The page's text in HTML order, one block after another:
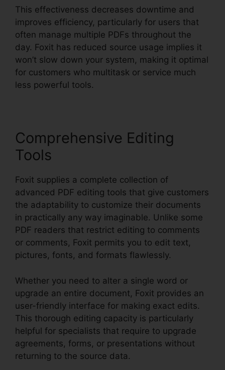
This effectiveness decreases downtime and
improves efficiency, particularly for users that
often manage multiple PDFs throughout the
day. Foxit has reduced source usage implies it
won’t slow down your system, making it optimal
for customers who multitask or service much
less powerful tools.
Comprehensive Editing
Tools
Foxit supplies a complete collection of
advanced PDF editing tools that give customers
the adaptability to customize their documents
in practically any way imaginable. Unlike some
PDF readers that restrict editing to comments
or comments, Foxit permits you to edit text,
pictures, fonts, and formats flawlessly.
Whether you need to alter a single word or
upgrade an entire document, Foxit provides an
user-friendly interface for making exact edits.
This thorough editing capacity is particularly
helpful for specialists that require to upgrade
agreements, forms, or presentations without
returning to the source data.